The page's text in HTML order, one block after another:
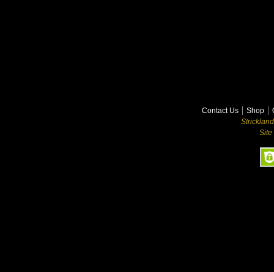
Contact Us Shop